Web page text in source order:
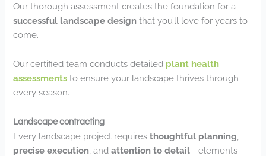
Our thorough assessment creates the foundation for a
successful landscape design that you’ll love for years to
come.
Our certified team conducts detailed plant health
assessments to ensure your landscape thrives through
every season.
Landscape contracting
Every landscape project requiresthoughtful planning
precise execution , andattention to detail—elements